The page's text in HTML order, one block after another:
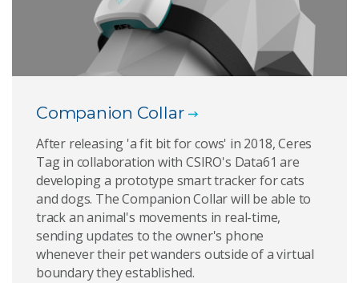
Companion Collar
After releasing 'a fit bit for cows' in 2018, Ceres
Tag in collaboration with CSIRO's Data61 are
developing a prototype smart tracker for cats
and dogs. The Companion Collar will be able to
track an animal's movements in real-time,
sending updates to the owner's phone
whenever their pet wanders outside of a virtual
boundary they established.